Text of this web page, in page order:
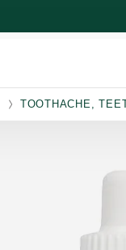
TOOTHACHE,